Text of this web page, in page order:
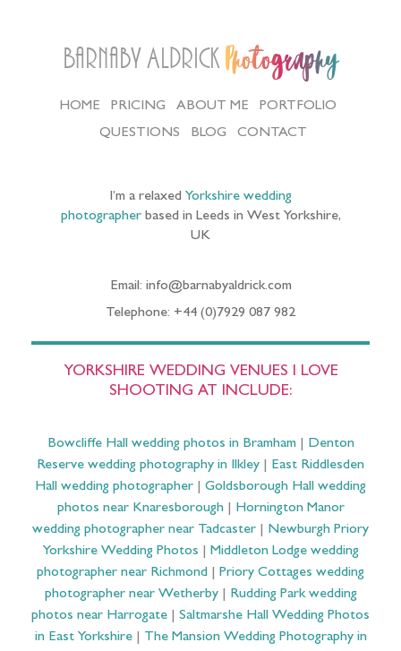
Barnaby Aldrick Photography
HOME PRICING ABOUT ME
PORTFOLIO
QUESTIONS
BLOG CONTACT
I’m a relaxed Yorkshire wedding
photographerbased in Leeds in West Yorkshire,
UK
Email: info@barnabyaldrick.com
Telephone: +44 (0)7929 087 982
YORKSHIRE WEDDING VENUES I LOVE
SHOOTING AT INCLUDE:
Bowcliffe Hall wedding photos in Bramham| Denton
Reserve wedding photography in Ilkley
East Riddlesden
Hall wedding photographer
Goldsborough Hall wedding
photos near Knaresborough| Hornington Manor
wedding photographer near Tadcaster
Newburgh Priory
Yorkshire Wedding Photos
Middleton Lodge wedding
photographer near Richmond
Priory Cottages wedding
photographer near Wetherby| Rudding Park wedding
photos near Harrogate
Saltmarshe Hall Wedding Photos
in East Yorkshire| The Mansion Wedding Photography in